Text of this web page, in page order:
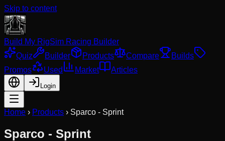
Skip to content
Build My RigSim Racing Builder
Quiz
Builder Products Compare
Builds
Promos
Used Market Articles
Login
Home › Products › Sparco - Sprint
Sparco - Sprint